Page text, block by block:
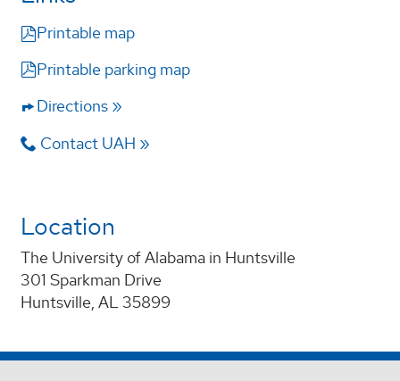
Printable map
Printable parking map
Directions
Contact UAH
Location
The University of Alabama in Huntsville
301 Sparkman Drive
Huntsville, AL 35899